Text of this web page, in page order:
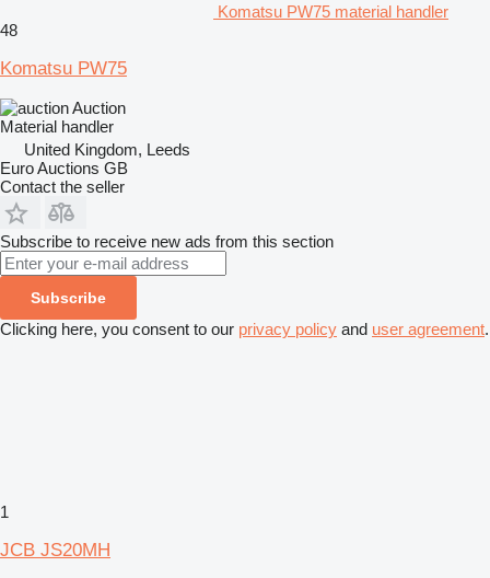
Komatsu PW75 material handler
48
Komatsu PW75
Auction
Material handler
United Kingdom, Leeds
Euro Auctions GB
Contact the seller
Subscribe to receive new ads from this section
Subscribe
Clicking here, you consent to our privacy policy and user agreement.
1
JCB JS20MH